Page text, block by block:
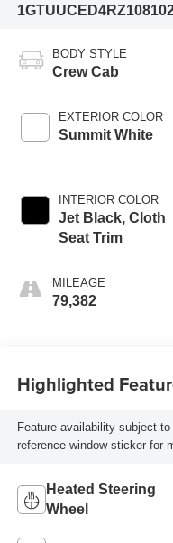
BODY STYLE
Crew Cab
EXTERIOR COLOR
Summit White
INTERIOR COLOR
Jet Black, Cloth
Seat Trim
MILEAGE
79,382
Highlighted
Feature availability subject
reference window sticker for
Heated Steering
Wheel